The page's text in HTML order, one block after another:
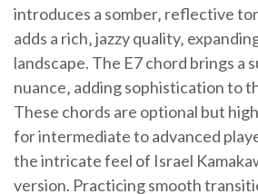
introduces a somber‚ reflective
adds a rich‚ jazzy quality‚
landscape. The E7 chord brings a
nuance‚ adding sophistication to
These chords are optional but
for intermediate to advanced
the intricate feel of Israel
version. Practicing smooth